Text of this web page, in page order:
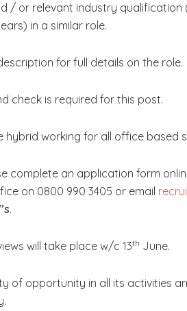
/ or relevant industry qualification
in a similar role.
for full details on the role.
check is required for this post.
hybrid working for all office based
complete an application form
on 0800 990 3405 or email
.
will take place w/c 13th June.
of opportunity in all its activities